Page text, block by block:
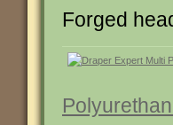
Forged